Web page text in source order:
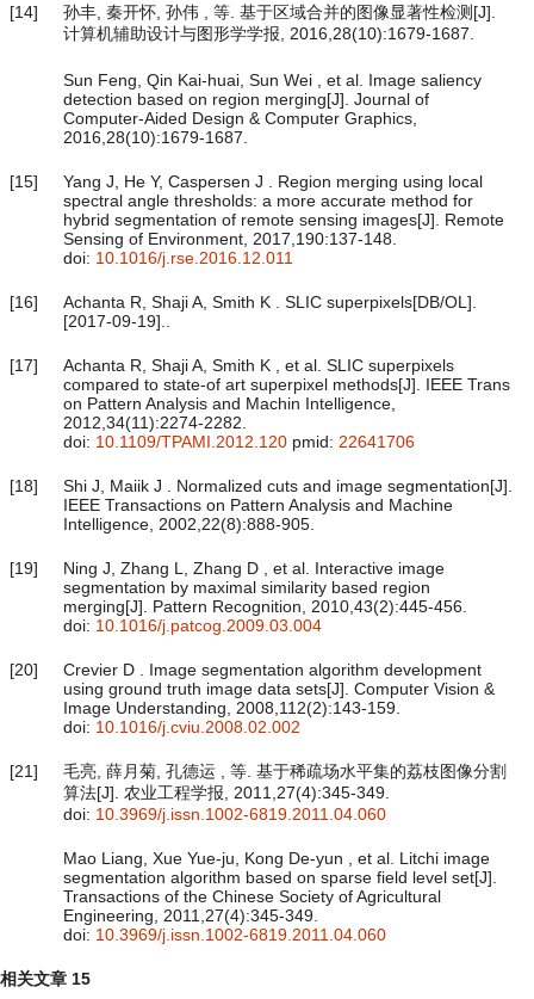
[14]
孙丰, 秦开怀, 孙伟 , 等. 基于区域合并的图像显著性检测[J].
计算机辅助设计与图形学学报, 2016,28(10):1679-1687.
Sun Feng, Qin Kai-huai, Sun Wei , et al. Image saliency
detection based on region merging[J]. Journal of
Computer-Aided Design & Computer Graphics,
2016,28(10):1679-1687.
[15]
Yang J, He Y, Caspersen J . Region merging using local
spectral angle thresholds: a more accurate method for
hybrid segmentation of remote sensing images[J]. Remote
Sensing of Environment, 2017,190:137-148.
doi: 10.1016/j.rse.2016.12.011
[16]
Achanta R, Shaji A, Smith K . SLIC superpixels[DB/OL].
[2017-09-19]..
[17]
Achanta R, Shaji A, Smith K , et al. SLIC superpixels
compared to state-of art superpixel methods[J]. IEEE Trans
on Pattern Analysis and Machin Intelligence,
2012,34(11):2274-2282.
doi: 10.1109/TPAMI.2012.120 pmid: 22641706
[18]
Shi J, Maiik J . Normalized cuts and image segmentation[J].
IEEE Transactions on Pattern Analysis and Machine
Intelligence, 2002,22(8):888-905.
[19]
Ning J, Zhang L, Zhang D , et al. Interactive image
segmentation by maximal similarity based region
merging[J]. Pattern Recognition, 2010,43(2):445-456.
doi: 10.1016/j.patcog.2009.03.004
[20]
Crevier D . Image segmentation algorithm development
using ground truth image data sets[J]. Computer Vision &
Image Understanding, 2008,112(2):143-159.
doi: 10.1016/j.cviu.2008.02.002
[21]
毛亮, 薛月菊, 孔德运 , 等. 基于稀疏场水平集的荔枝图像分割
算法[J]. 农业工程学报, 2011,27(4):345-349.
doi: 10.3969/j.issn.1002-6819.2011.04.060
Mao Liang, Xue Yue-ju, Kong De-yun , et al. Litchi image
segmentation algorithm based on sparse field level set[J].
Transactions of the Chinese Society of Agricultural
Engineering, 2011,27(4):345-349.
doi: 10.3969/j.issn.1002-6819.2011.04.060
相关文章 15